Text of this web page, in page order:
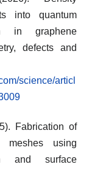
into quantum
in graphene
defects and
science/articl
Fabrication of
meshes using
and surface